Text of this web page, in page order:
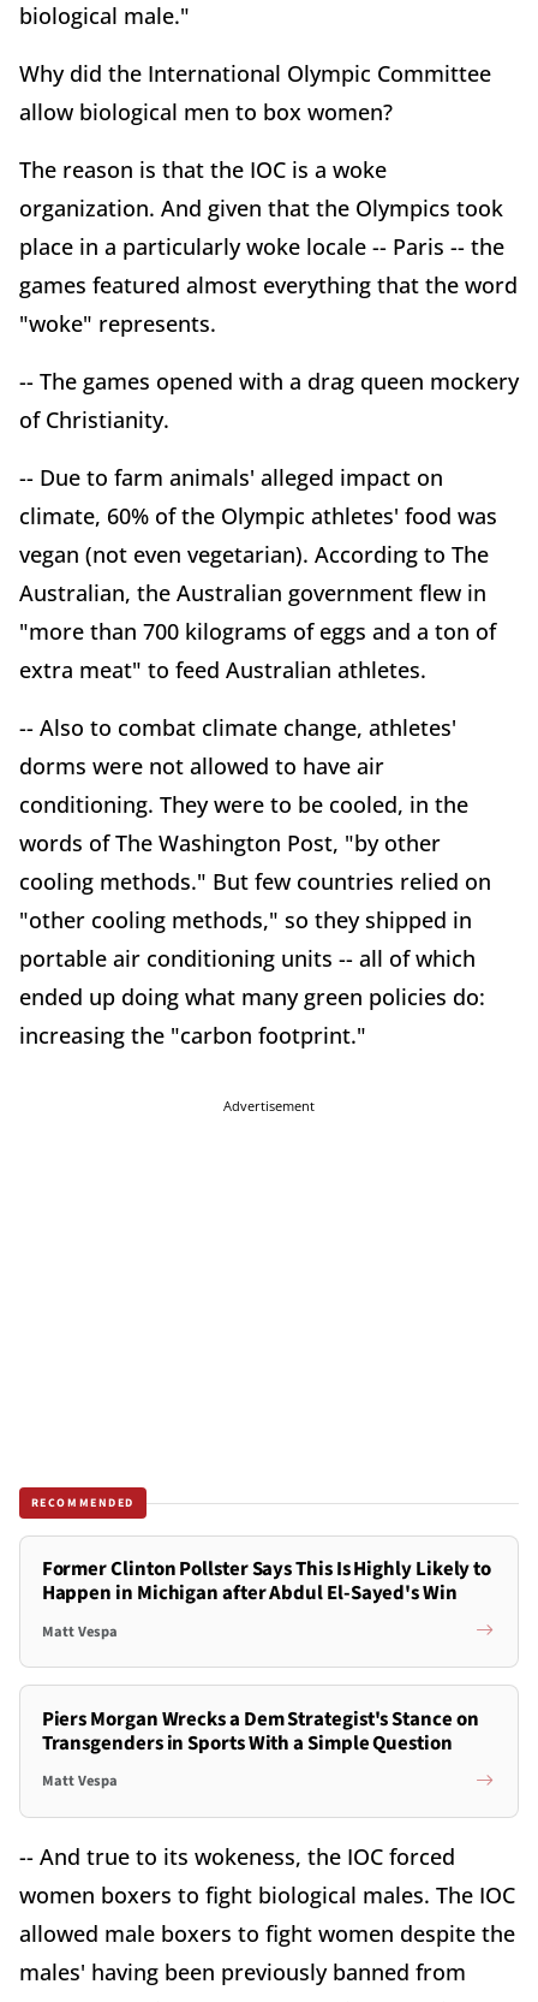
biological male."
Why did the International Olympic Committee
allow biological men to box women?
The reason is that the IOC is a woke
organization. And given that the Olympics took
place in a particularly woke locale -- Paris -- the
games featured almost everything that the word
"woke" represents.
-- The games opened with a drag queen mockery
of Christianity.
-- Due to farm animals' alleged impact on
climate, 60% of the Olympic athletes' food was
vegan (not even vegetarian). According to The
Australian, the Australian government flew in
"more than 700 kilograms of eggs and a ton of
extra meat" to feed Australian athletes.
-- Also to combat climate change, athletes'
dorms were not allowed to have air
conditioning. They were to be cooled, in the
words of The Washington Post, "by other
cooling methods." But few countries relied on
"other cooling methods," so they shipped in
portable air conditioning units -- all of which
ended up doing what many green policies do:
increasing the "carbon footprint."
Advertisement
RECOMMENDED
Former Clinton Pollster Says This Is Highly Likely to
Happen in Michigan after Abdul El-Sayed's Win
Matt Vespa
Piers Morgan Wrecks a Dem Strategist's Stance on
Transgenders in Sports With a Simple Question
Matt Vespa
-- And true to its wokeness, the IOC forced
women boxers to fight biological males. The IOC
allowed male boxers to fight women despite the
males' having been previously banned from